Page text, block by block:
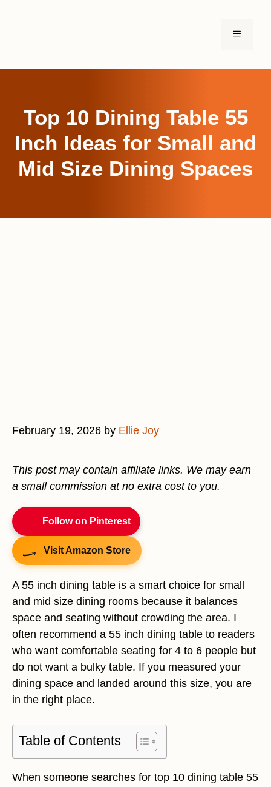
MENU
Top 10 Dining Table 55
Inch Ideas for Small and
Mid Size Dining Spaces
February 19, 2026 by Ellie Joy
This post may contain affiliate links. We may earn
a small commission at no extra cost to you.
Follow on Pinterest
Visit Amazon Store
A 55 inch dining table is a smart choice for small
and mid size dining rooms because it balances
space and seating without crowding the area. I
often recommend a 55 inch dining table to readers
who want comfortable seating for 4 to 6 people but
do not want a bulky table. If you measured your
dining space and landed around this size, you are
in the right place.
Table of Contents
When someone searches for top 10 dining table 55